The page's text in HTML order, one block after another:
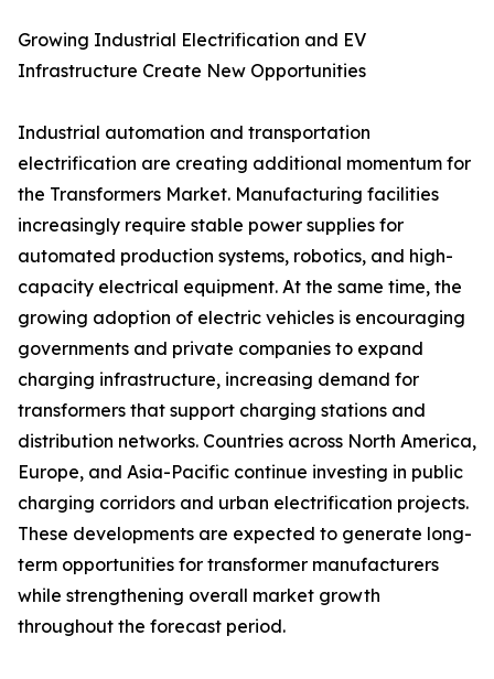
Growing Industrial Electrification and EV
Infrastructure Create New Opportunities
Industrial automation and transportation
electrification are creating additional momentum for
the Transformers Market. Manufacturing facilities
increasingly require stable power supplies for
automated production systems, robotics, and high-
capacity electrical equipment. At the same time, the
growing adoption of electric vehicles is encouraging
governments and private companies to expand
charging infrastructure, increasing demand for
transformers that support charging stations and
distribution networks. Countries across North America,
Europe, and Asia-Pacific continue investing in public
charging corridors and urban electrification projects.
These developments are expected to generate long-
term opportunities for transformer manufacturers
while strengthening overall market growth
throughout the forecast period.